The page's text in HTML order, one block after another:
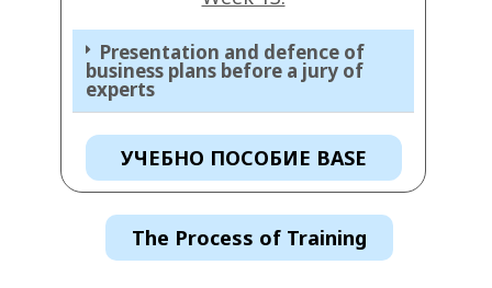
Presentation and defence of
business plans before a jury of
experts
УЧЕБНО ПОСОБИЕ BASE
The Process of Training